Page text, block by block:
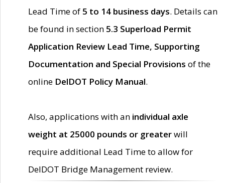
Lead Time of 5 to 14 business days. Details can
be found in section 5.3 Superload Permit
Application Review Lead Time, Supporting
Documentation and Special Provisions of the
online DelDOT Policy Manual.
Also, applications with an individual axle
weight at 25000 pounds or greaterwill
require additional Lead Time to allow for
DelDOT Bridge Management review.